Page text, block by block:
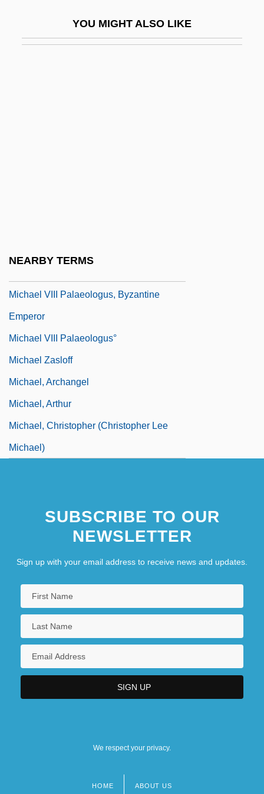
YOU MIGHT ALSO LIKE
NEARBY TERMS
Michael VIII Palaeologus, Byzantine
Emperor
Michael VIII Palaeologus°
Michael Zasloff
Michael, Archangel
Michael, Arthur
Michael, Christopher (Christopher Lee
Michael)
SUBSCRIBE TO OUR
NEWSLETTER
Sign up with your email address to receive news and updates.
We respect your privacy.
HOME ABOUT US